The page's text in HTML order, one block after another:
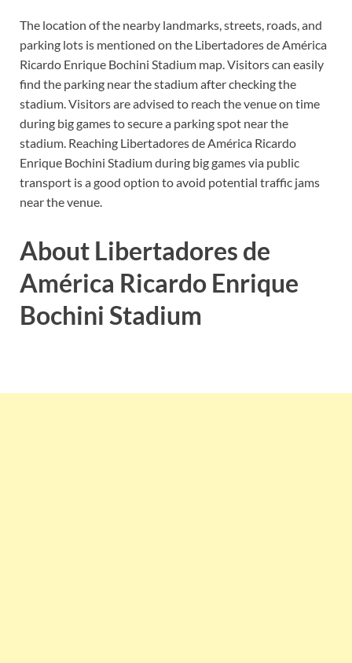
The location of the nearby landmarks, streets, roads, and
parking lots is mentioned on the Libertadores de América
Ricardo Enrique Bochini Stadium map. Visitors can easily
find the parking near the stadium after checking the
stadium. Visitors are advised to reach the venue on time
during big games to secure a parking spot near the
stadium. Reaching Libertadores de América Ricardo
Enrique Bochini Stadium during big games via public
transport is a good option to avoid potential traffic jams
near the venue.
About Libertadores de
América Ricardo Enrique
Bochini Stadium